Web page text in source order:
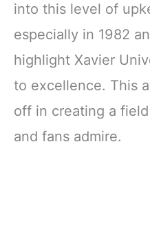
into this level of
especially in 1982
highlight Xavier
to excellence. This
off in creating a
and fans admire.